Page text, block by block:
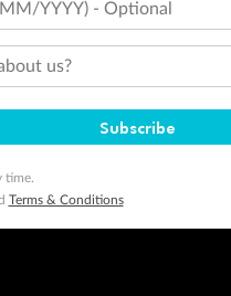
YYYY) - Optional
us?
Subscribe
time.
Terms & Conditions